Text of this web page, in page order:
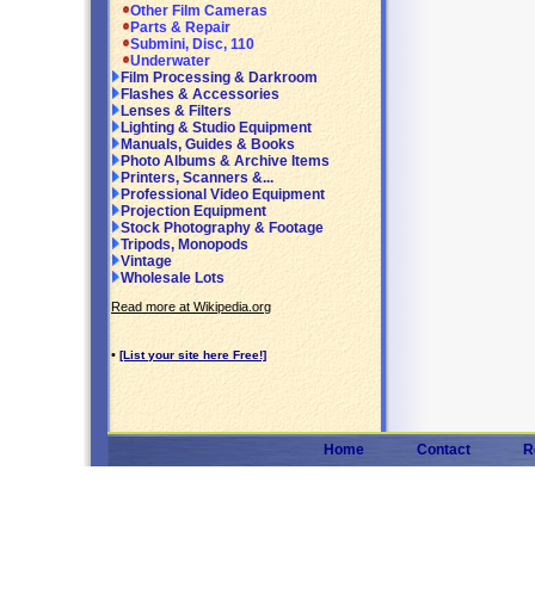
Other Film Cameras
Parts & Repair
Submini, Disc, 110
Underwater
Film Processing & Darkroom
Flashes & Accessories
Lenses & Filters
Lighting & Studio Equipment
Manuals, Guides & Books
Photo Albums & Archive Items
Printers, Scanners &...
Professional Video Equipment
Projection Equipment
Stock Photography & Footage
Tripods, Monopods
Vintage
Wholesale Lots
Read more at Wikipedia.org
• [List your site here Free!]
Home Contact